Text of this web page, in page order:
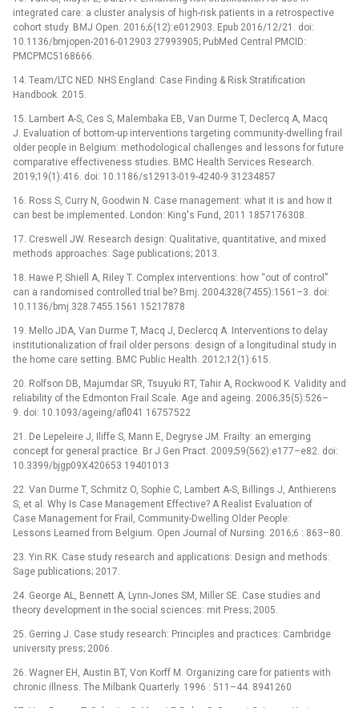
integrated care: a cluster analysis of high-risk patients in a retrospective
cohort study. BMJ Open. 2016;6(12):e012903. Epub 2016/12/21. doi:
10.1136/bmjopen-2016-012903 27993905; PubMed Central PMCID:
PMCPMC5168666.
14. Team/LTC NED. NHS England: Case Finding & Risk Stratification
Handbook. 2015.
15. Lambert A-S, Ces S, Malembaka EB, Van Durme T, Declercq A, Macq
J. Evaluation of bottom-up interventions targeting community-dwelling frail
older people in Belgium: methodological challenges and lessons for future
comparative effectiveness studies. BMC Health Services Research.
2019;19(1):416. doi: 10.1186/s12913-019-4240-9 31234857
16. Ross S, Curry N, Goodwin N. Case management: what it is and how it
can best be implemented. London: King's Fund, 2011 1857176308.
17. Creswell JW. Research design: Qualitative, quantitative, and mixed
methods approaches: Sage publications; 2013.
18. Hawe P, Shiell A, Riley T. Complex interventions: how “out of control”
can a randomised controlled trial be? Bmj. 2004;328(7455):1561–3. doi:
10.1136/bmj.328.7455.1561 15217878
19. Mello JDA, Van Durme T, Macq J, Declercq A. Interventions to delay
institutionalization of frail older persons: design of a longitudinal study in
the home care setting. BMC Public Health. 2012;12(1):615.
20. Rolfson DB, Majumdar SR, Tsuyuki RT, Tahir A, Rockwood K. Validity and
reliability of the Edmonton Frail Scale. Age and ageing. 2006;35(5):526–
9. doi: 10.1093/ageing/afl041 16757522
21. De Lepeleire J, Iliffe S, Mann E, Degryse JM. Frailty: an emerging
concept for general practice. Br J Gen Pract. 2009;59(562):e177–e82. doi:
10.3399/bjgp09X420653 19401013
22. Van Durme T, Schmitz O, Sophie C, Lambert A-S, Billings J, Anthierens
S, et al. Why Is Case Management Effective? A Realist Evaluation of
Case Management for Frail, Community-Dwelling Older People:
Lessons Learned from Belgium. Open Journal of Nursing. 2016;6 : 863–80.
23. Yin RK. Case study research and applications: Design and methods:
Sage publications; 2017.
24. George AL, Bennett A, Lynn-Jones SM, Miller SE. Case studies and
theory development in the social sciences: mit Press; 2005.
25. Gerring J. Case study research: Principles and practices: Cambridge
university press; 2006.
26. Wagner EH, Austin BT, Von Korff M. Organizing care for patients with
chronic illness. The Milbank Quarterly. 1996 : 511–44. 8941260